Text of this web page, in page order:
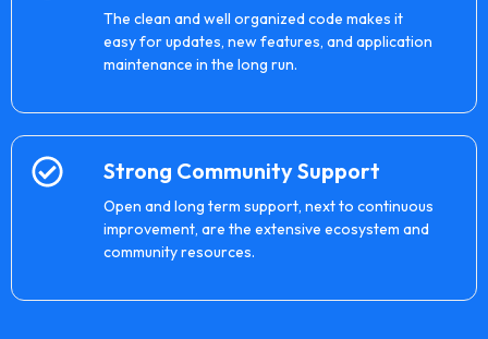
The clean and well organized code makes it
easy for updates, new features, and application
maintenance in the long run.
Strong Community Support
Open and long term support, next to continuous
improvement, are the extensive ecosystem and
community resources.